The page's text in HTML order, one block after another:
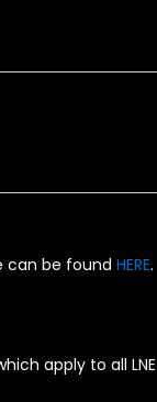
can be found HERE.
apply to all